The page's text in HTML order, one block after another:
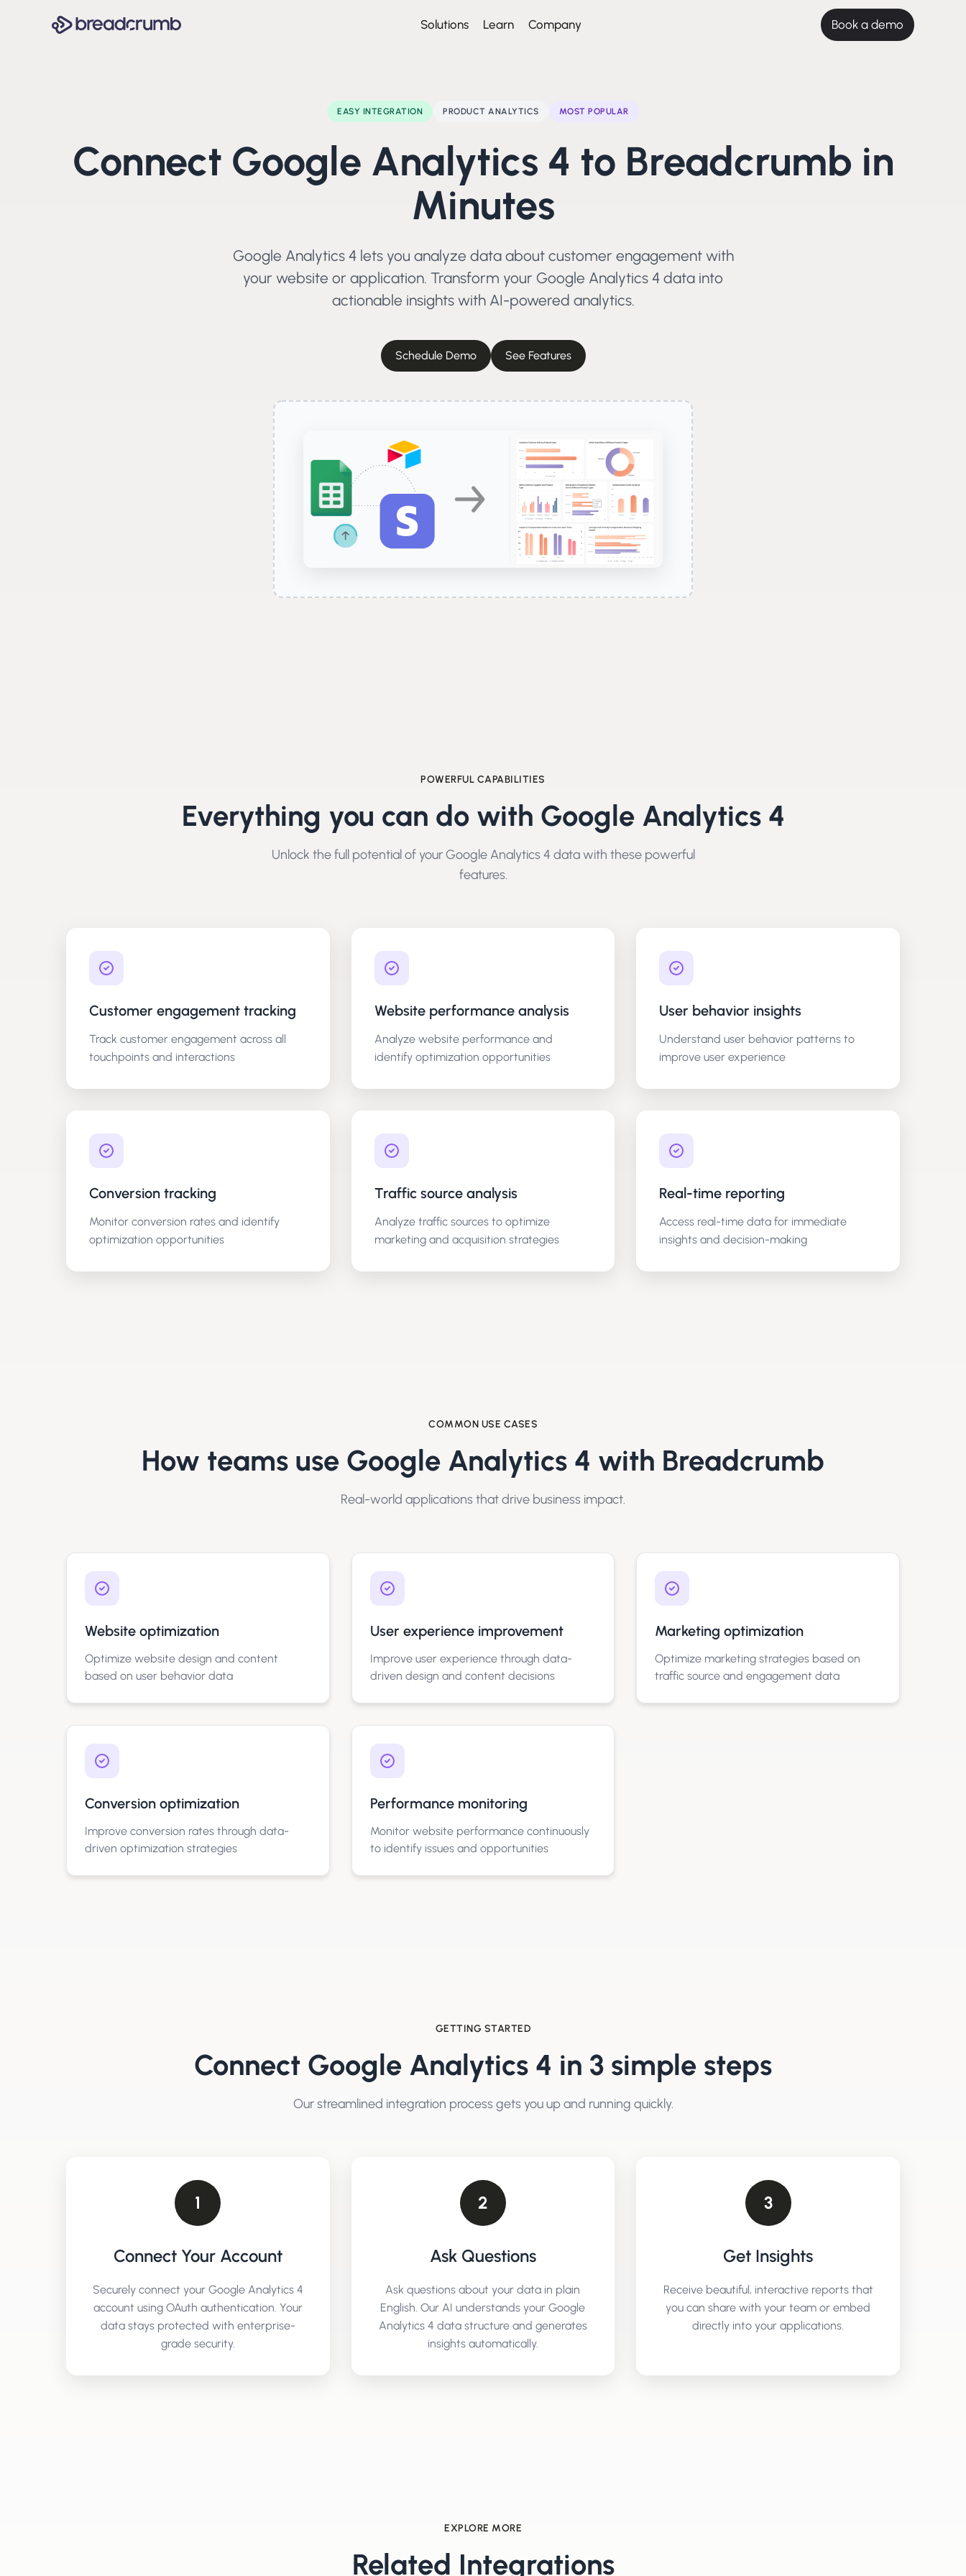
Solutions Learn Company Book a demo
EASY INTEGRATION PRODUCT ANALYTICS MOST POPULAR
Connect Google Analytics 4 to Breadcrumb in
Minutes
Google Analytics 4 lets you analyze data about customer engagement with
your website or application. Transform your Google Analytics 4 data into
actionable insights with AI-powered analytics.
Schedule Demo See Features
POWERFUL CAPABILITIES
Everything you can do with Google Analytics 4
Unlock the full potential of yourGoogle Analytics 4 data with these powerful
features.
Customer engagement tracking
Track customer engagement across all
touchpoints and interactions
Website performance analysis
Analyze website performance and
identify optimization opportunities
User behavior insights
Understand user behavior patterns to
improve user experience
Conversion tracking
Monitor conversion rates and identify
optimization opportunities
Traffic source analysis
Analyze traffic sources to optimize
marketing and acquisition strategies
Real-time reporting
Access real-time data for immediate
insights and decision-making
COMMON USE CASES
How teams use Google Analytics 4 with Breadcrumb
Real-world applications that drive business impact.
Website optimization
Optimize website design and content
based on user behavior data
User experience improvement
Improve user experience through data-
driven design and content decisions
Marketing optimization
Optimize marketing strategies based on
traffic source and engagement data
Conversion optimization
Improve conversion rates through data-
driven optimization strategies
Performance monitoring
Monitor website performance continuously
to identify issues and opportunities
GETTING STARTED
Connect Google Analytics 4 in 3 simple steps
Our streamlined integration process gets you up and running quickly.
1
Connect Your Account
Securely connect your Google Analytics 4
account using OAuth authentication. Your
data stays protected with enterprise-
grade security.
2
Ask Questions
Ask questions about your data in plain
English. Our AI understands yourGoogle
Analytics 4 data structure and generates
insights automatically.
3
Get Insights
Receive beautiful, interactive reports that
you can share with your team or embed
directly into your applications.
EXPLORE MORE
Related Integrations